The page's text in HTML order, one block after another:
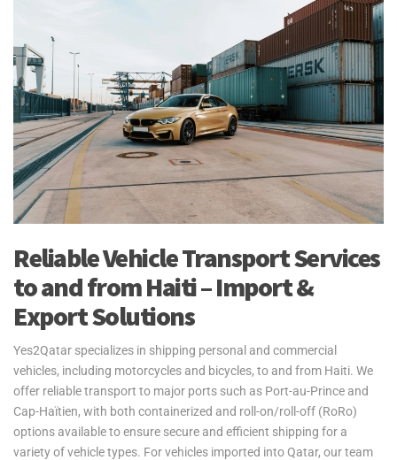
Reliable Vehicle Transport Services
to and from Haiti – Import &
Export Solutions
Yes2Qatar specializes in shipping personal and commercial
vehicles, including motorcycles and bicycles, to and from Haiti. We
offer reliable transport to major ports such as Port-au-Prince and
Cap-Haïtien, with both containerized and roll-on/roll-off (RoRo)
options available to ensure secure and efficient shipping for a
variety of vehicle types. For vehicles imported into Qatar, our team